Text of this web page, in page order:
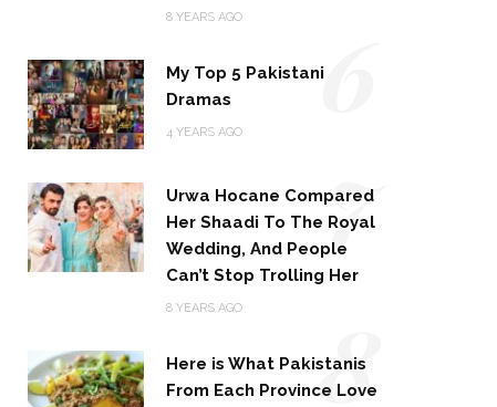
8 YEARS AGO
My Top 5 Pakistani
Dramas
4 YEARS AGO 6
Urwa Hocane Compared
Her Shaadi To The Royal
Wedding, And People
Can’t Stop Trolling Her
8 YEARS AGO
7
Here is What Pakistanis
From Each Province Love
8